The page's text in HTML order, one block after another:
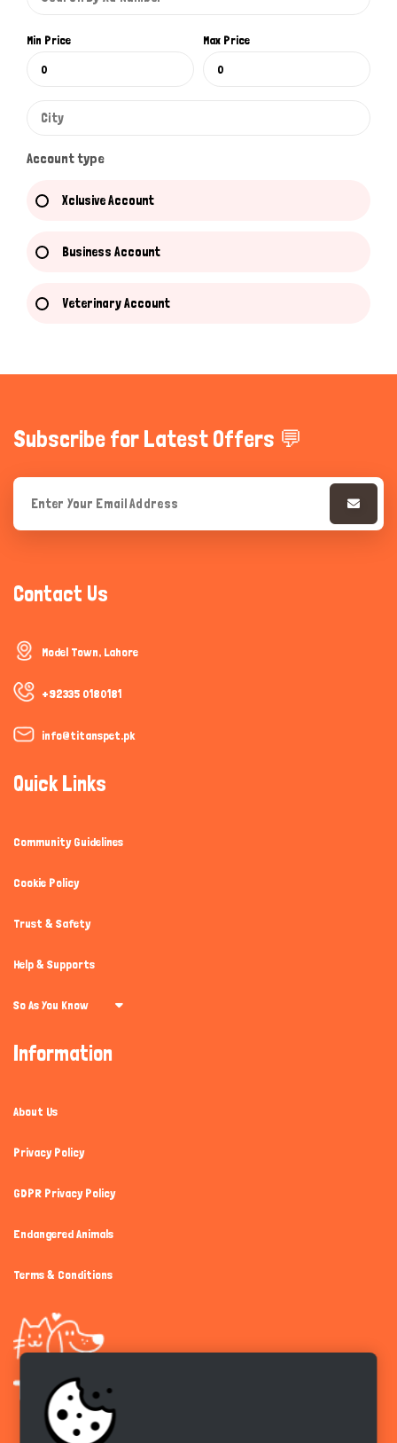
Min Price Max Price
Account type
Xclusive Account
Business Account
Veterinary Account
Subscribe for Latest Offers 💬
Contact Us
Model Town, Lahore
+92335 0180181
info@titanspet.pk
Quick Links
Community Guidelines
Cookie Policy
Trust & Safety
Help & Supports
So As You Know
Information
About Us
Privacy Policy
GDPR Privacy Policy
Endangered Animals
Terms & Conditions